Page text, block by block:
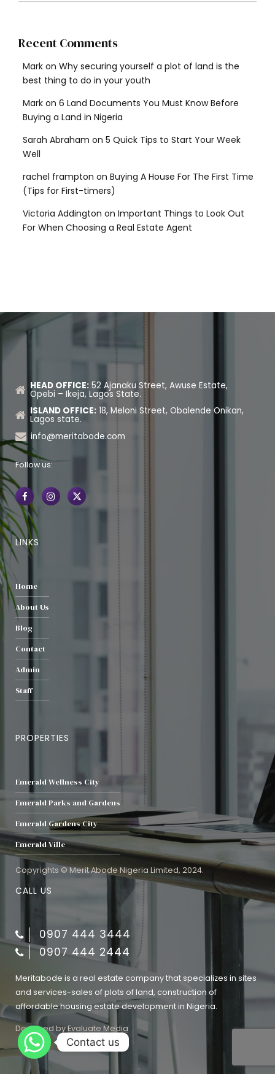
Recent Comments
Mark on Why securing yourself a plot of land is the
best thing to do in your youth
Mark on 6 Land Documents You Must Know Before
Buying a Land in Nigeria
Sarah Abraham on 5 Quick Tips to Start Your Week
Well
rachel frampton on Buying A House For The First Time
(Tips for First-timers)
Victoria Addington on Important Things to Look Out
For When Choosing a Real Estate Agent
HEAD OFFICE:52 Ajanaku Street, Awuse Estate,
Opebi – Ikeja, Lagos State.
ISLAND OFFICE:18, Meloni Street, Obalende Onikan,
Lagos state.
info@meritabode.com
Follow us:
LINKS
Home
About Us
Blog
Contact
Admin
Staff
PROPERTIES
Emerald Wellness City
Emerald Parks and Gardens
Emerald Gardens City
Emerald Ville
Copyrights © Merit Abode Nigeria Limited, 2024.
CALL US
0907 444 3444
0907 444 2444
Meritabode is a real estate company that specializes in sites
and services-sales of plots of land, construction of
affordable housing estate development in Nigeria.
Designed by Evaluate Media
Contact us